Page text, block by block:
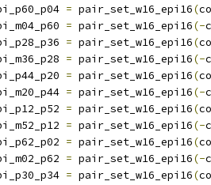
= pair_set_w16_epi16(
= pair_set_w16_epi16(-
= pair_set_w16_epi16(
= pair_set_w16_epi16(-
= pair_set_w16_epi16(
= pair_set_w16_epi16(-
= pair_set_w16_epi16(
= pair_set_w16_epi16(-
= pair_set_w16_epi16(
= pair_set_w16_epi16(-
= pair_set_w16_epi16(